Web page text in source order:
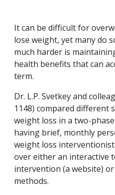
It can be difficult for
lose weight, yet many do
much harder is
health benefits that can
term.
Dr. L.P. Svetkey and
1148) compared
weight loss in a two-
having brief, monthly
weight loss
over either an interactive
intervention (a website)
methods.